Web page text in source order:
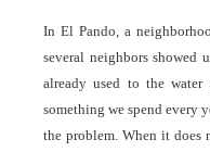
In El Pando, a
several neighbors showed
already used to the
something we spend every
the problem. When it does